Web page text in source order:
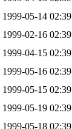
1999-05-14 02:39
1999-02-16 02:39
1999-04-15 02:39
1999-05-16 02:39
1999-05-15 02:39
1999-05-19 02:39
1999-05-18 02:39